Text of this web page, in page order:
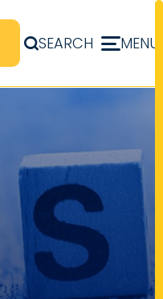
SEARCH MENU